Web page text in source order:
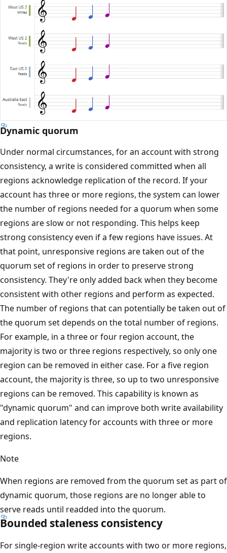
Dynamic quorum
Under normal circumstances, for an account with strong
consistency, a write is considered committed when all
regions acknowledge replication of the record. If your
account has three or more regions, the system can lower
the number of regions needed for a quorum when some
regions are slow or not responding. This helps keep
strong consistency even if a few regions have issues. At
that point, unresponsive regions are taken out of the
quorum set of regions in order to preserve strong
consistency. They're only added back when they become
consistent with other regions and perform as expected.
The number of regions that can potentially be taken out of
the quorum set depends on the total number of regions.
For example, in a three or four region account, the
majority is two or three regions respectively, so only one
region can be removed in either case. For a five region
account, the majority is three, so up to two unresponsive
regions can be removed. This capability is known as
"dynamic quorum" and can improve both write availability
and replication latency for accounts with three or more
regions.
Note
When regions are removed from the quorum set as part of
dynamic quorum, those regions are no longer able to
serve reads until readded into the quorum.
Bounded staleness consistency
For single-region write accounts with two or more regions,